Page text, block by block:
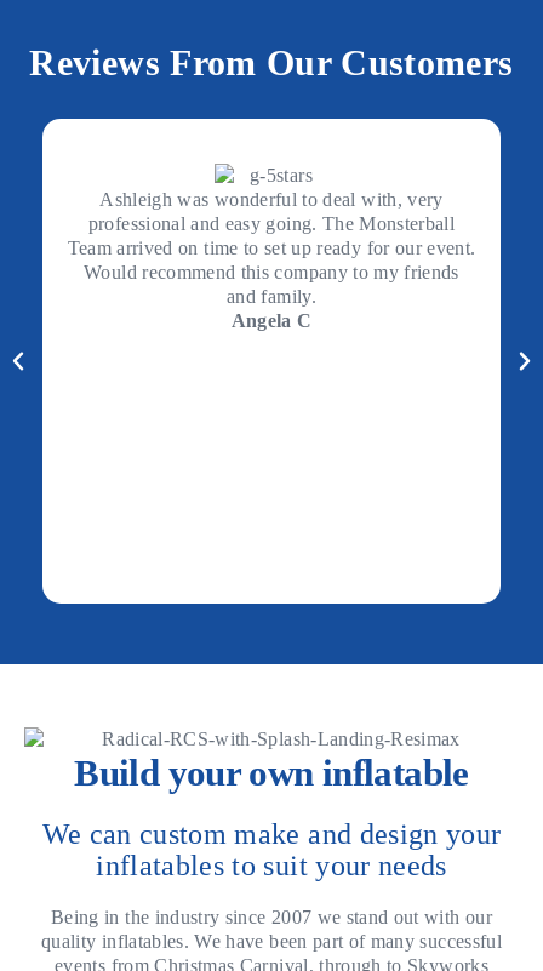
Reviews From Our Customers
Ashleigh was wonderful to deal with, very
professional and easy going. The Monsterball
Team arrived on time to set up ready for our event.
Would recommend this company to my friends
and family.
Angela C
Build your own inflatable
We can custom make and design your
inflatables to suit your needs
Being in the industry since 2007 we stand out with our
quality inflatables. We have been part of many successful
events from Christmas Carnival, through to Skyworks